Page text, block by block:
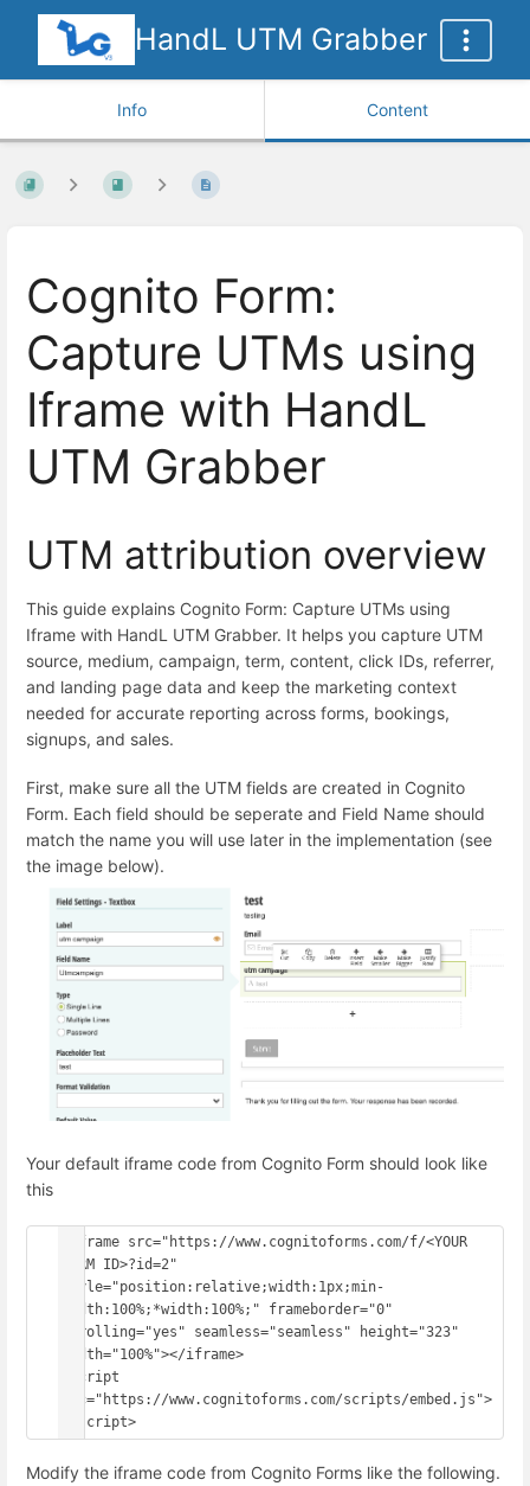
HandL UTM Grabber
Info Content
Cognito Form:
Capture UTMs using
Iframe with HandL
UTM Grabber
UTM attribution overview
This guide explains Cognito Form: Capture UTMs using
Iframe with HandL UTM Grabber. It helps you capture UTM
source, medium, campaign, term, content, click IDs, referrer,
and landing page data and keep the marketing context
needed for accurate reporting across forms, bookings,
signups, and sales.
First, make sure all the UTM fields are created in Cognito
Form. Each field should be seperate and Field Name should
match the name you will use later in the implementation (see
the image below).
Your default iframe code from Cognito Form should look like
this
<iframe src="https://www.cognitoforms.com/f/<YOUR
FORM ID>?id=2"
style="position:relative;width:1px;min-
width:100%;*width:100%;" frameborder="0"
scrolling="yes" seamless="seamless" height="323"
width="100%"></iframe>
<script
src="https://www.cognitoforms.com/scripts/embed.js">
Modify the iframe code from Cognito Forms like the following.